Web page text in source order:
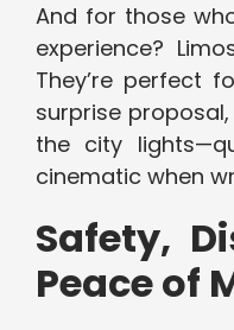
And for those
experience?
They’re perfect
surprise
the city
cinematic when
Safety,
Peace of